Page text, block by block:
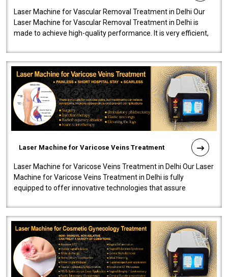
Laser Machine for Vascular Removal Treatment in Delhi Our
Laser Machine for Vascular Removal Treatment in Delhi is
made to achieve high-quality performance. It is very efficient,
Laser Machine for Varicose Veins Treatment
Laser Machine for Varicose Veins Treatment in Delhi Our Laser
Machine for Varicose Veins Treatment in Delhi is fully
equipped to offer innovative technologies that assure